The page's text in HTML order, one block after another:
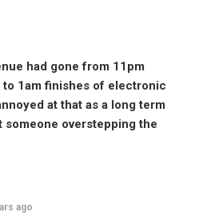
had gone from 11pm
1am finishes of electronic
at that as a long term
overstepping the
ago